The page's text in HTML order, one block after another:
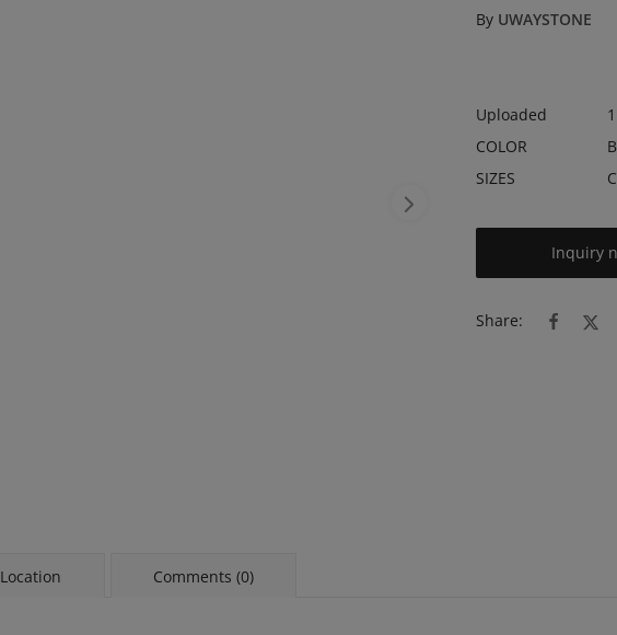
By UWAYSTONE
Uploaded
COLOR
SIZES
Inquiry
Share:
Location Comments (0)